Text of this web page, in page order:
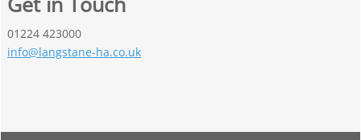
01224 423000
info@langstane-ha.co.uk